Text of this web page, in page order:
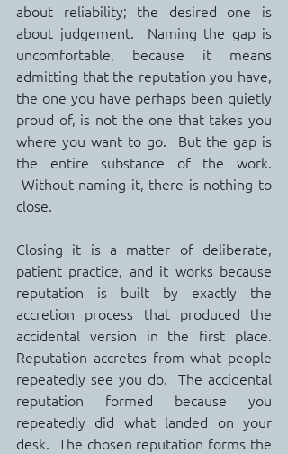
about reliability; the desired one is
about judgement.  Naming the gap is
uncomfortable, because it means
admitting that the reputation you have,
the one you have perhaps been quietly
proud of, is not the one that takes you
where you want to go.  But the gap is
the entire substance of the work.
Without naming it, there is nothing to
close.
Closing it is a matter of deliberate,
patient practice, and it works because
reputation is built by exactly the
accretion process that produced the
accidental version in the first place.
Reputation accretes from what people
repeatedly see you do.  The accidental
reputation formed because you
repeatedly did what landed on your
desk.  The chosen reputation forms the